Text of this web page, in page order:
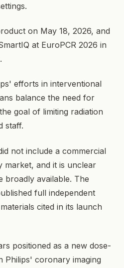
on May 18, 2026, and
at EuroPCR 2026 in
efforts in interventional
balance the need for
goal of limiting radiation
staff.
not include a commercial
market, and it is unclear
broadly available. The
full independent
cited in its launch
positioned as a new dose-
Philips' coronary imaging